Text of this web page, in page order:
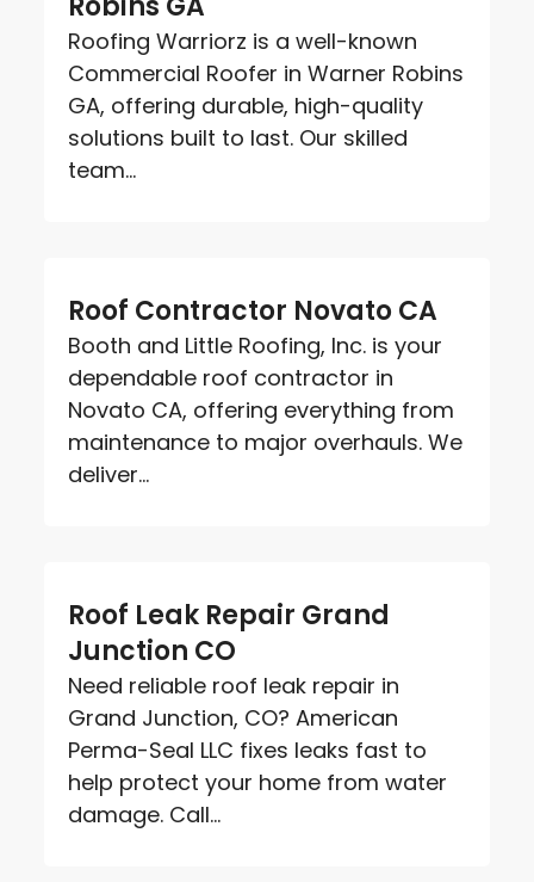
Roofing Warriorz is a well-known
Commercial Roofer in Warner Robins
GA, offering durable, high-quality
solutions built to last. Our skilled
team...
Roof Contractor Novato CA
Booth and Little Roofing, Inc. is your
dependable roof contractor in
Novato CA, offering everything from
maintenance to major overhauls. We
deliver...
Roof Leak Repair Grand
Junction CO
Need reliable roof leak repair in
Grand Junction, CO? American
Perma-Seal LLC fixes leaks fast to
help protect your home from water
damage. Call...